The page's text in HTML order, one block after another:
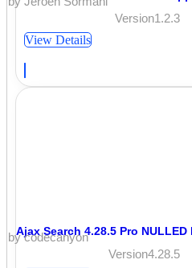
Version1.2.3
View Details
Ajax Search 4.28.5 Pro NULLED
by codecanyon
Version4.28.5